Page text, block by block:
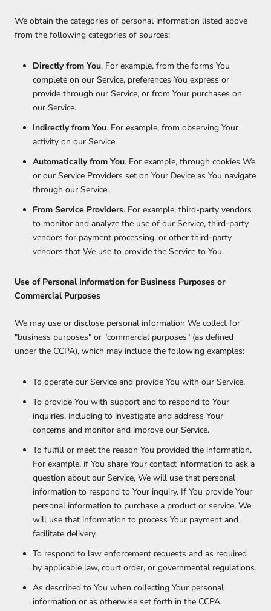
We obtain the categories of personal information listed above
from the following categories of sources:
Directly from You. For example, from the forms You
complete on our Service, preferences You express or
provide through our Service, or from Your purchases on
our Service.
Indirectly from You. For example, from observing Your
activity on our Service.
Automatically from You. For example, through cookies We
or our Service Providers set on Your Device as You navigate
through our Service.
From Service Providers. For example, third-party vendors
to monitor and analyze the use of our Service, third-party
vendors for payment processing, or other third-party
vendors that We use to provide the Service to You.
Use of Personal Information for Business Purposes or
Commercial Purposes
We may use or disclose personal information We collect for
"business purposes" or "commercial purposes" (as defined
under the CCPA), which may include the following examples:
To operate our Service and provide You with our Service.
To provide You with support and to respond to Your
inquiries, including to investigate and address Your
concerns and monitor and improve our Service.
To fulfill or meet the reason You provided the information.
For example, if You share Your contact information to ask a
question about our Service, We will use that personal
information to respond to Your inquiry. If You provide Your
personal information to purchase a product or service, We
will use that information to process Your payment and
facilitate delivery.
To respond to law enforcement requests and as required
by applicable law, court order, or governmental regulations.
As described to You when collecting Your personal
information or as otherwise set forth in the CCPA.